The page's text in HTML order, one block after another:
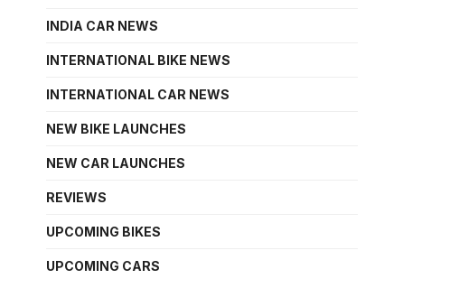
INDIA CAR NEWS
INTERNATIONAL BIKE NEWS
INTERNATIONAL CAR NEWS
NEW BIKE LAUNCHES
NEW CAR LAUNCHES
REVIEWS
UPCOMING BIKES
UPCOMING CARS